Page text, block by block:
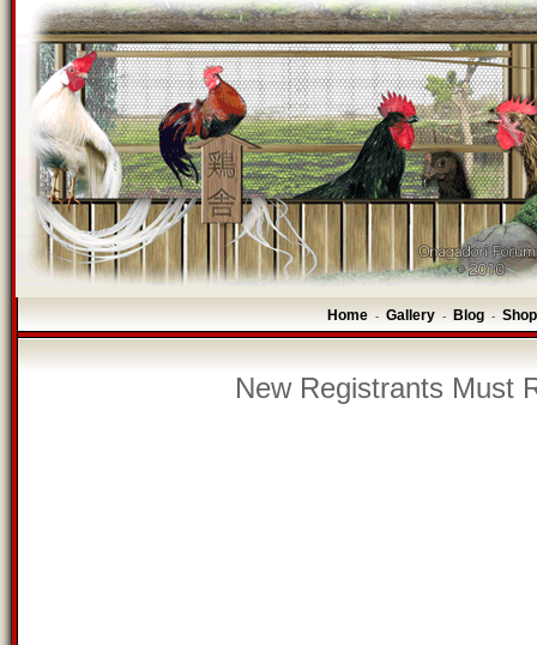
Home - Gallery - Blog -
New Registrants Must